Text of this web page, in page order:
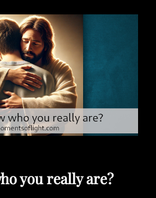
you really are?